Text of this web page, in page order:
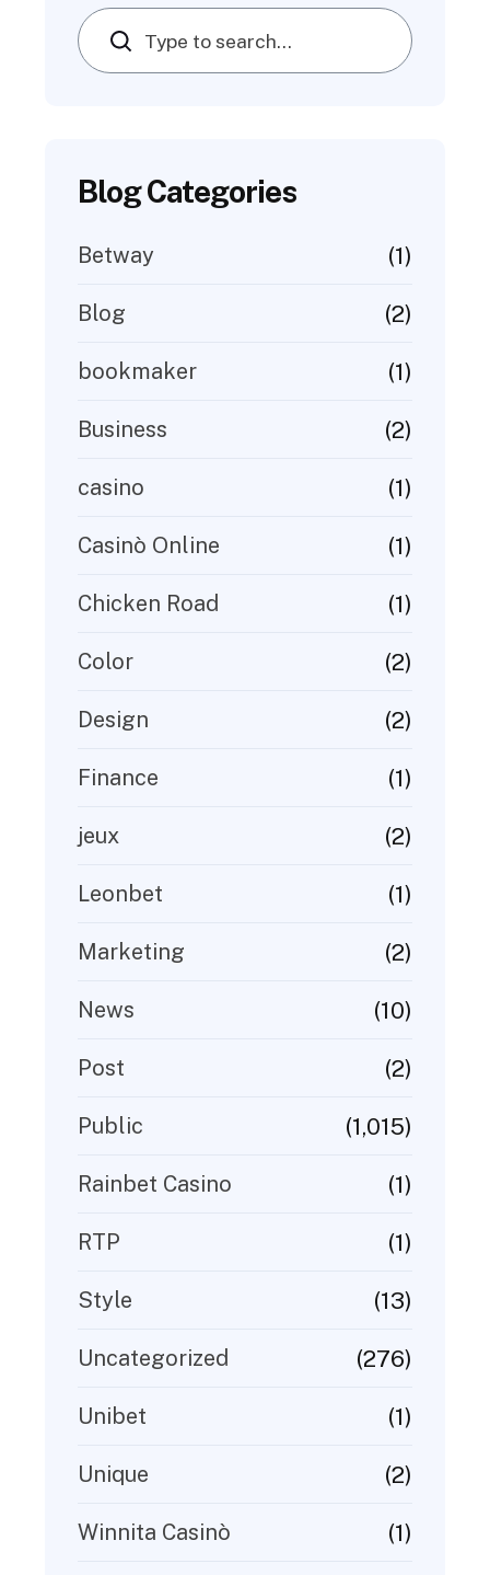
Search
Blog Categories
Betway (1)
Blog (2)
bookmaker (1)
Business (2)
casino (1)
Casinò Online (1)
Chicken Road (1)
Color (2)
Design (2)
Finance (1)
jeux (2)
Leonbet (1)
Marketing (2)
News (10)
Post (2)
Public (1,015)
Rainbet Casino (1)
RTP (1)
Style (13)
Uncategorized (276)
Unibet (1)
Unique (2)
Winnita Casinò (1)